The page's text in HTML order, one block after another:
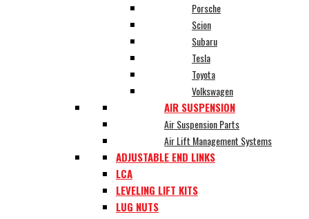
Porsche
Scion
Subaru
Tesla
Toyota
Volkswagen
AIR SUSPENSION
Air Suspension Parts
Air Lift Management Systems
ADJUSTABLE END LINKS
LCA
LEVELING LIFT KITS
LUG NUTS